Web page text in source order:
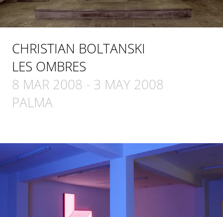
CHRISTIAN BOLTANSKI
LES OMBRES
8 MAR 2008 - 3 MAY 2008
PALMA